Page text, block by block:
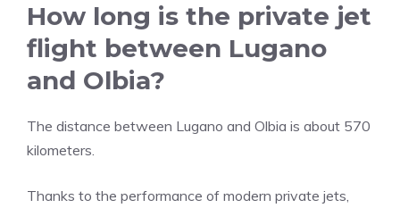
How long is the private jet
flight between Lugano
and Olbia?
The distance between Lugano and Olbia is about 570
kilometers.
Thanks to the performance of modern private jets,